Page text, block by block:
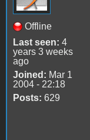
Offline
Last seen: 4
years 3 weeks
ago
Joined: Mar 1
2004 - 22:18
Posts: 629